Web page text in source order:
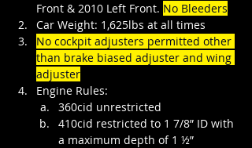
Front & 2010 Left Front. No Bleeders
Car Weight: 1,625lbs at all times
No cockpit adjusters permitted other
than brake biased adjuster and wing
adjuster
Engine Rules:
360cid unrestricted
410cid restricted to 1 7/8” ID with
a maximum depth of 1 ½”